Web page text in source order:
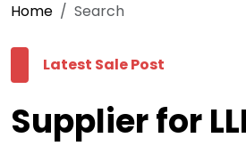
Home Search
Latest Sale Post
Supplier for